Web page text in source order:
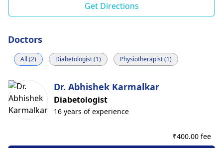
Get Directions
Doctors
All (2) Diabetologist (1) Physiotherapist (1)
Dr. Abhishek Karmalkar
Diabetologist
16 years of experience
₹400.00 fee